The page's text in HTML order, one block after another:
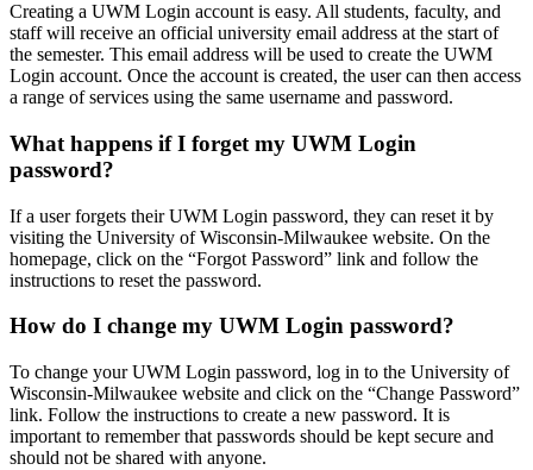
Creating a UWM Login account is easy. All students, faculty, and
staff will receive an official university email address at the start of
the semester. This email address will be used to create the UWM
Login account. Once the account is created, the user can then access
a range of services using the same username and password.
What happens if I forget my UWM Login
password?
If a user forgets their UWM Login password, they can reset it by
visiting the University of Wisconsin-Milwaukee website. On the
homepage, click on the “Forgot Password” link and follow the
instructions to reset the password.
How do I change my UWM Login password?
To change your UWM Login password, log in to the University of
Wisconsin-Milwaukee website and click on the “Change Password”
link. Follow the instructions to create a new password. It is
important to remember that passwords should be kept secure and
should not be shared with anyone.